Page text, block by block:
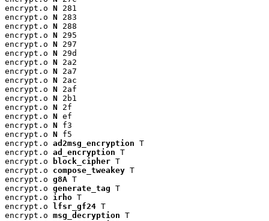
encrypt.o N 281
encrypt.o N 283
encrypt.o N 288
encrypt.o N 295
encrypt.o N 297
encrypt.o N 29d
encrypt.o N 2a2
encrypt.o N 2a7
encrypt.o N 2ac
encrypt.o N 2af
encrypt.o N 2b1
encrypt.o N 2f
encrypt.o N ef
encrypt.o N f3
encrypt.o N f5
encrypt.o ad2msg_encryption T
encrypt.o ad_encryption T
encrypt.o
block_cipher T
encrypt.o compose_tweakey T
encrypt.o g8A T
encrypt.o generate_tag T
encrypt.o irho T
encrypt.o
lfsr_gf24 T
encrypt.o msg_decryption T